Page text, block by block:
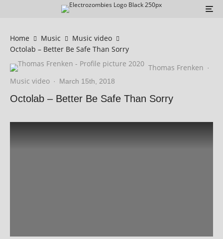
Home Music
Music video
Octolab – Better Be Safe Than Sorry
Thomas Frenken ·
Music video · March 15th, 2018
Octolab – Better Be Safe Than Sorry